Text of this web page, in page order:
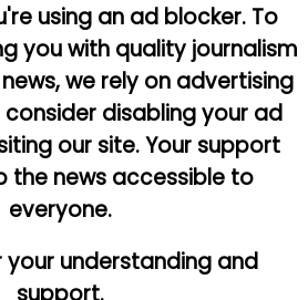
using an ad blocker. To
you with quality journalism
we rely on advertising
consider disabling your ad
our site. Your support
the news accessible to
everyone.
your understanding and